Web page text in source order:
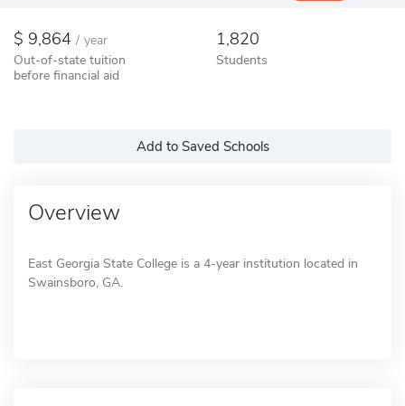
9,864 / year
Out-of-state tuition
before financial aid
1,820
Students
Add to Saved Schools
Overview
East Georgia State College is a 4-year institution located in
Swainsboro, GA.